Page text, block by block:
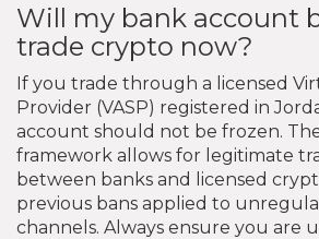
Will my bank account
trade crypto now?
If you trade through a licensed
Provider (VASP) registered in
account should not be frozen.
framework allows for legitimate
between banks and licensed
previous bans applied to
channels. Always ensure you are